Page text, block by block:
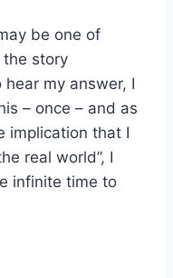
be one of
the story
my answer, I
– once – and as
implication that I
real world”, I
infinite time to